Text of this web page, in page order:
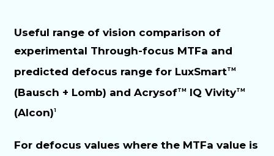
Useful range of vision comparison of
experimental Through-focus MTFa and
predicted defocus range for LuxSmartTM
(Bausch + Lomb) and AcrysofTM IQ VivityTM
(Alcon)1
For defocus values where the MTFa value is